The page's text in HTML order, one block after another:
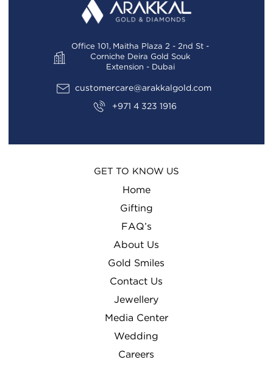
Office 101, Maitha Plaza 2 - 2nd St -
Corniche Deira Gold Souk
Extension - Dubai
customercare@arakkalgold.com
+971 4 323 1916
GET TO KNOW US
Home
Gifting
FAQ’s
About Us
Gold Smiles
Contact Us
Jewellery
Media Center
Wedding
Careers